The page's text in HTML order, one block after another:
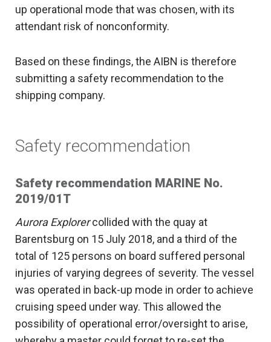
up operational mode that was chosen, with its
attendant risk of nonconformity.
Based on these findings, the AIBN is therefore
submitting a safety recommendation to the
shipping company.
Safety recommendation
Safety recommendation MARINE No.
2019/01T
Aurora Explorercollided with the quay at
Barentsburg on 15 July 2018, and a third of the
total of 125 persons on board suffered personal
injuries of varying degrees of severity. The vessel
was operated in back-up mode in order to achieve
cruising speed under way. This allowed the
possibility of operational error/oversight to arise,